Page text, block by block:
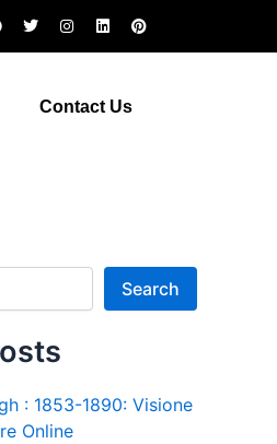
T
w
I
n
r
L
i
i
P
i
Contact Us
Search
: 1853-1890: Visione
Online